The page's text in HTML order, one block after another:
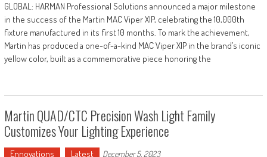
GLOBAL: HARMAN Professional Solutions announced a major milestone
in the success of the Martin MAC Viper XIP, celebrating the 10,000th
fixture manufactured in its first 10 months. To mark the achievement,
Martin has produced a one-of-a-kind MAC Viper XIP in the brand’s iconic
yellow color, built as a commemorative piece honoring the
Martin QUAD/CTC Precision Wash Light Family
Customizes Your Lighting Experience
Ennovations Latest December 5, 2023